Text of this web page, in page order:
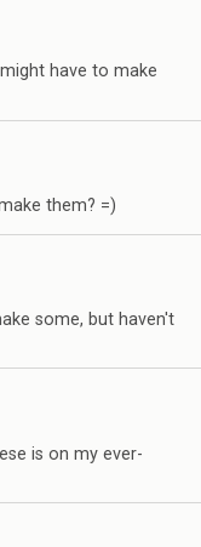
have to make
them? =)
some, but haven't
is on my ever-